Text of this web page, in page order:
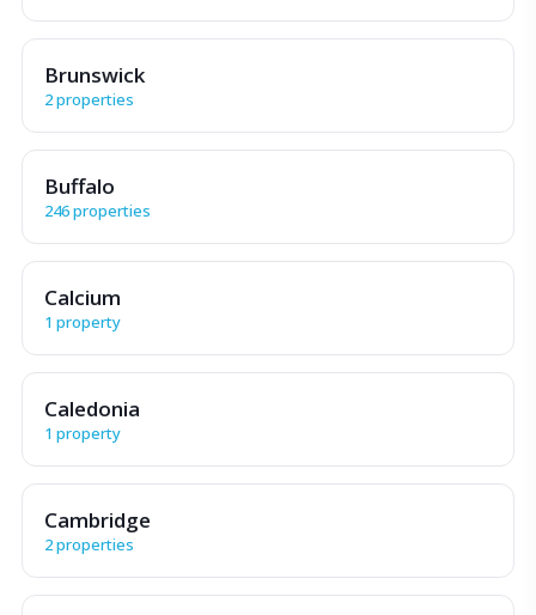
Brunswick
2 properties
Buffalo
246 properties
Calcium
1 property
Caledonia
1 property
Cambridge
2 properties